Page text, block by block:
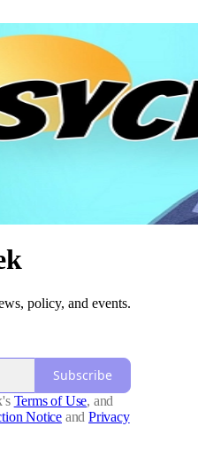
policy, and events.
Subscribe
Terms of Use, and
Notice and Privacy